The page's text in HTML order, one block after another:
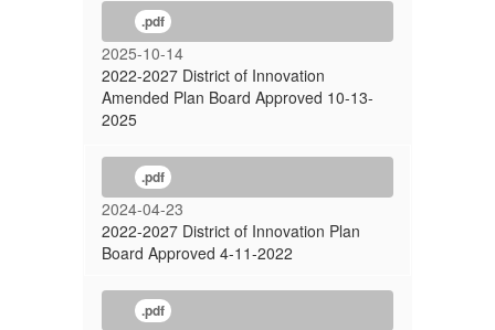
.pdf
2025-10-14
2022-2027 District of Innovation
Amended Plan Board Approved 10-13-
2025
.pdf
2024-04-23
2022-2027 District of Innovation Plan
Board Approved 4-11-2022
.pdf